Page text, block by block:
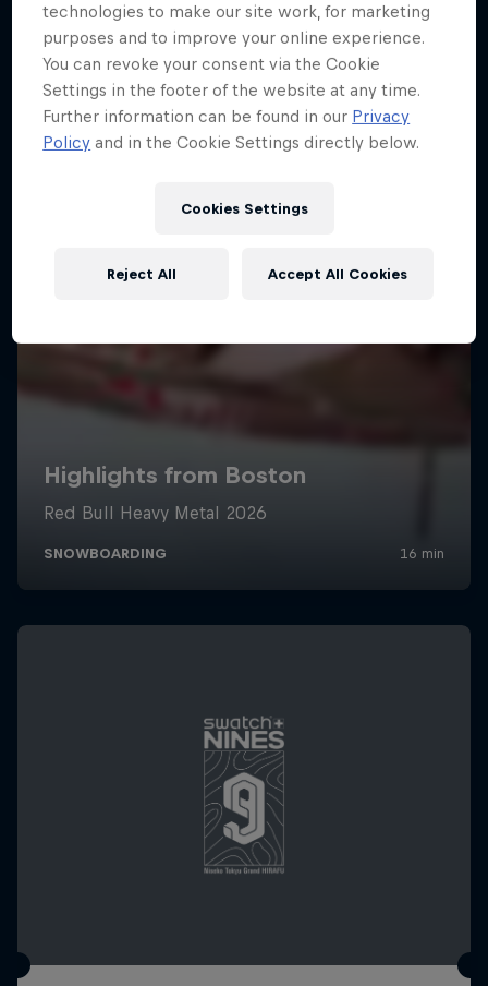
technologies to make our site work, for marketing
purposes and to improve your online experience.
You can revoke your consent via the Cookie
Settings in the footer of the website at any time.
Further information can be found in our Privacy
Policy and in the Cookie Settings directly below.
Cookies Settings
Reject All Accept All Cookies